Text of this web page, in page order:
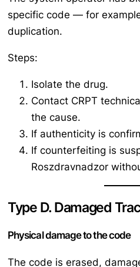
specific code — for
duplication.
Steps:
Isolate the drug.
Contact CRPT
the cause.
If authenticity is
If counterfeiting is
Roszdravnadzor
Type D. Damaged
Physical damage to the code
The code is erased,